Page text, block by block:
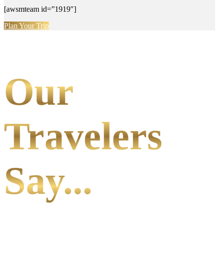
[awsmteam id=”1919″]
Plan Your Trip
Our
Travelers
Say...